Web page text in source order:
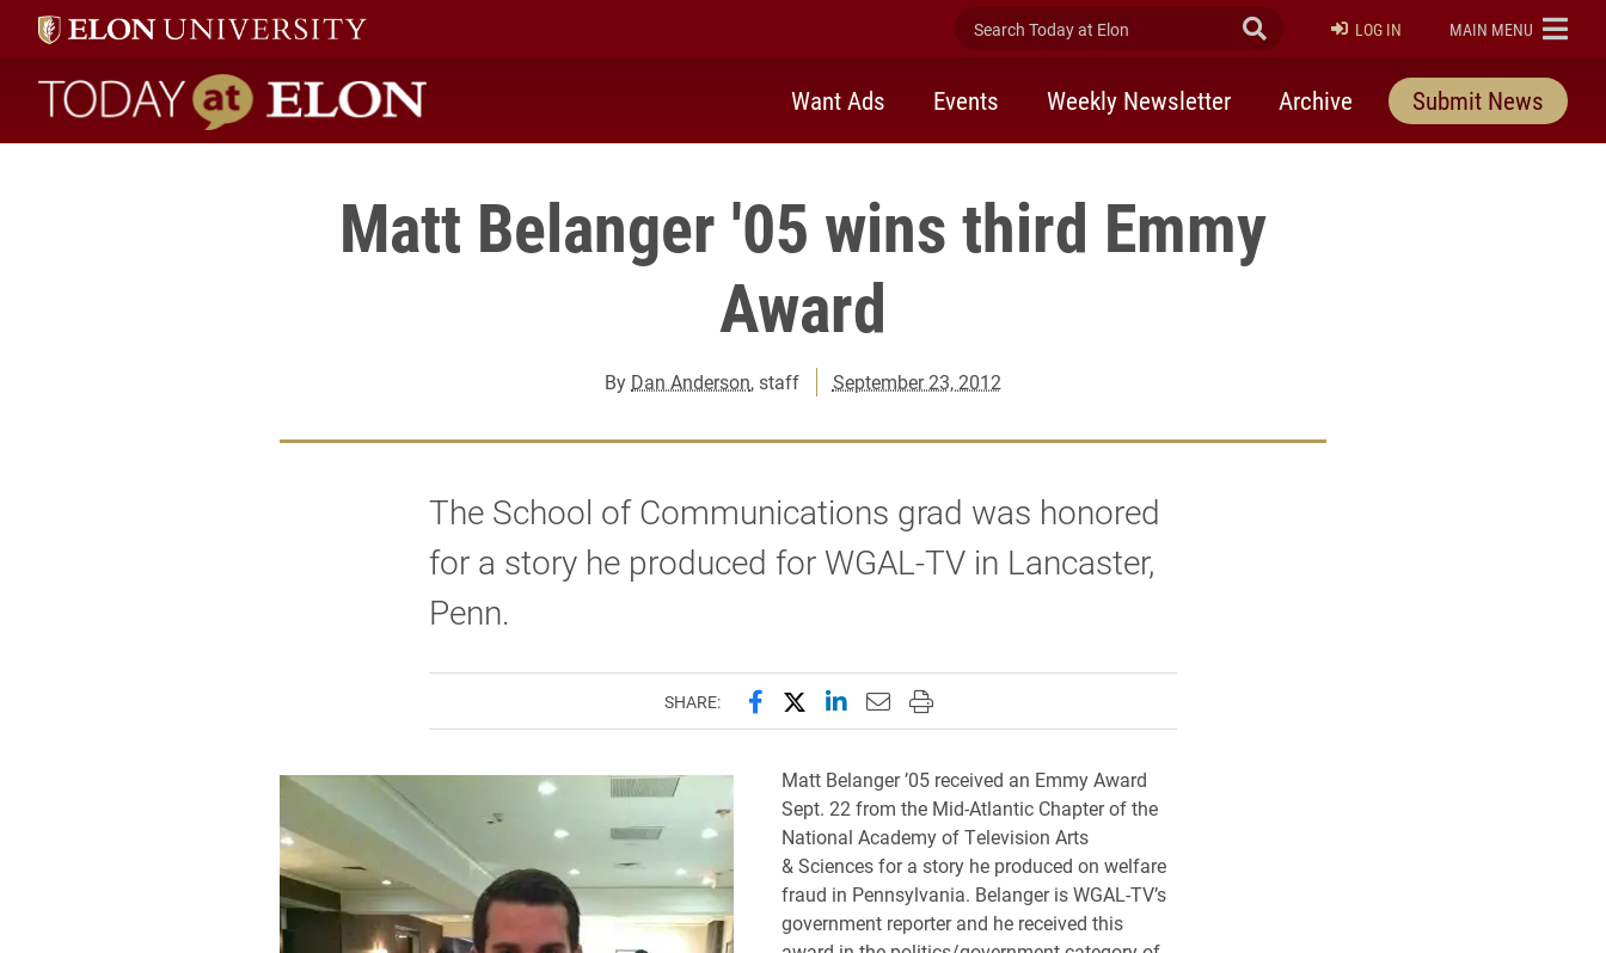
Search Today at Elon Submit Search
LOG IN ELON
MAIN MENU
Today at Elon home
Want Ads Events Weekly Newsletter Archive Submit News
Matt Belanger '05 wins third Emmy
Award
By Dan Anderson, staff September 23, 2012
The School of Communications grad was honored
for a story he produced for WGAL-TV in Lancaster,
Penn.
SHARE: Share this page on Facebook
Share this page on X (formerly Twitter)
Share this page on LinkedIn
Email this page to a friend
Print this page
Matt Belanger ’05 received an Emmy Award
Sept. 22 from the Mid-Atlantic Chapter of the
National Academy of Television Arts
& Sciences for a story he produced on welfare
fraud in Pennsylvania. Belanger is WGAL-TV’s
government reporter and he received this